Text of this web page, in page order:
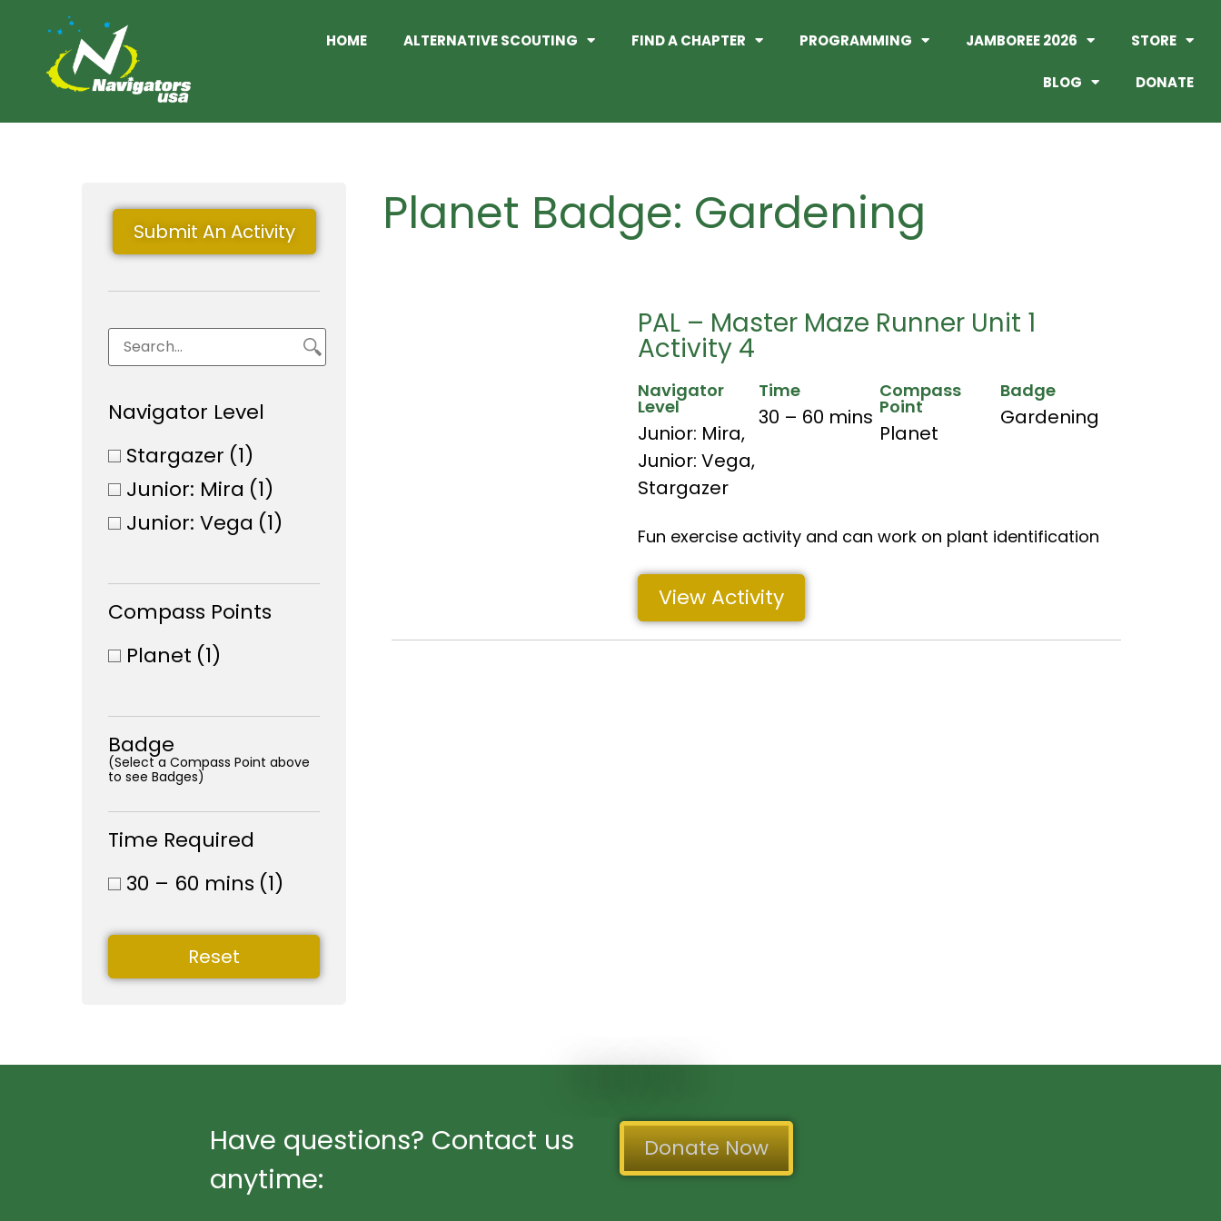
HOME ALTERNATIVE SCOUTING FIND A CHAPTER PROGRAMMING JAMBOREE 2026 STORE
BLOG DONATE
Submit An Activity
Navigator Level
Stargazer (1)
Junior: Mira (1)
Junior: Vega (1)
Compass Points
Planet (1)
Badge
(Select a Compass Point above
to see Badges)
Time Required
30 – 60 mins (1)
Reset
Planet Badge: Gardening
PAL – Master Maze Runner Unit 1
Activity 4
Navigator
Level
Junior: Mira,
Junior: Vega,
Stargazer
Time
30 – 60 mins
Compass
Point
Planet
Badge
Gardening
Fun exercise activity and can work on plant identification
View Activity
Have questions? Contact us
anytime:
Donate Now